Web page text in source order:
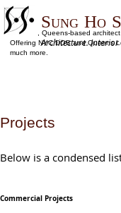
SUNG HO S
Architecture.
Projects
Below is a condensed
Commercial Projects
Flushing, Queens-based
Offering NYC DOB and Queens
much more.